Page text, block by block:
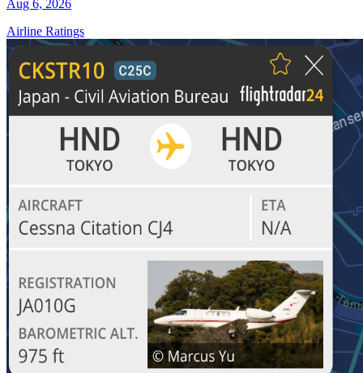
Aug 6, 2026
Airline Ratings